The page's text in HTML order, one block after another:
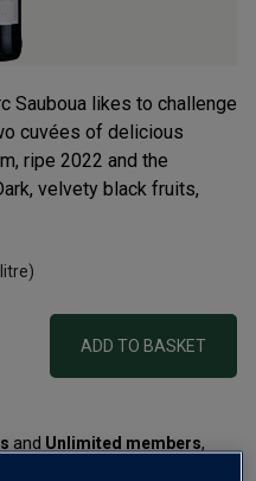
Sauboua likes to challenge
cuvées of delicious
ripe 2022 and the
velvety black fruits,
ADD TO BASKET
and Unlimited members,